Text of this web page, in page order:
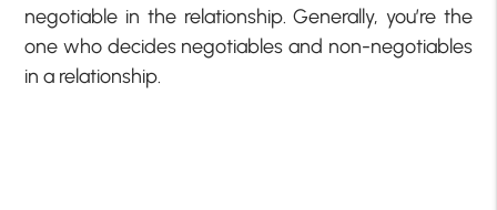
negotiable in the relationship. Generally, you’re the
one who decides negotiables and non-negotiables
in a relationship.